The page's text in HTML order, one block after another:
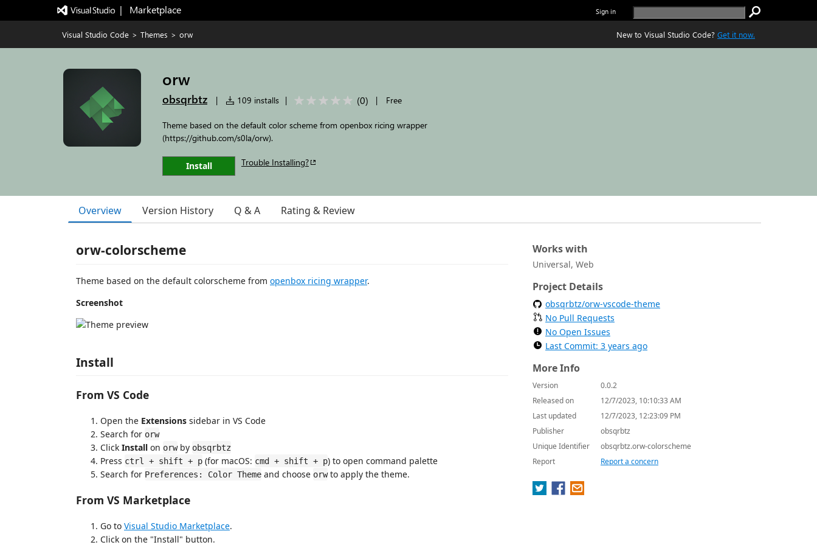
|   Marketplace Sign in
Visual Studio Code > Themes > orw New to Visual Studio Code? Get it now.
orw
obsqrbtz | 109 installs | (0) | Free
Theme based on the default color scheme from openbox ricing wrapper
(https://github.com/s0la/orw).
Install Trouble Installing?
Overview Version History Q & A Rating & Review
orw-colorscheme
Theme based on the default colorscheme from openbox ricing wrapper.
Screenshot
Install
From VS Code
Open the Extensions sidebar in VS Code
Search for orw
Click Install on orwby obsqrbtz
Press ctrl + shift + p (for macOS: cmd + shift + p) to open command palette
Search for Preferences: Color Theme and choose orwto apply the theme.
From VS Marketplace
Go to Visual Studio Marketplace.
Click on the "Install" button.
Works with
Universal, Web
Project Details
obsqrbtz/orw-vscode-theme
No Pull Requests
No Open Issues
Last Commit: 3 years ago
More Info
Version
0.0.2
Released on
12/7/2023, 10:10:33 AM
Last updated
12/7/2023, 12:23:09 PM
Publisher
obsqrbtz
Unique Identifier
obsqrbtz.orw-colorscheme
Report
Report a concern